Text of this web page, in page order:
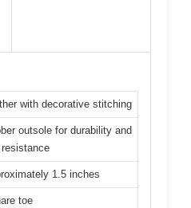
with decorative stitching
outsole for durability and
1.5 inches
toe